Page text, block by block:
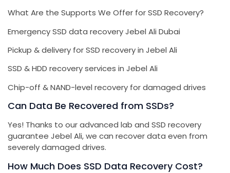
What Are the Supports We Offer for SSD Recovery?
Emergency SSD data recovery Jebel Ali Dubai
Pickup & delivery for SSD recovery in Jebel Ali
SSD & HDD recovery services in Jebel Ali
Chip-off & NAND-level recovery for damaged drives
Can Data Be Recovered from SSDs?
Yes! Thanks to our advanced lab and SSD recovery
guarantee Jebel Ali, we can recover data even from
severely damaged drives.
How Much Does SSD Data Recovery Cost?